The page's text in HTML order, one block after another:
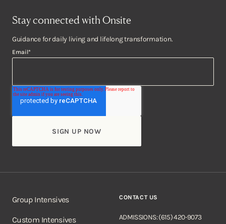
Stay connected with Onsite
Guidance for daily living and lifelong transformation.
Email*
Group Intensives
Custom Intensives
CONTACT US
ADMISSIONS: (615) 420-9073